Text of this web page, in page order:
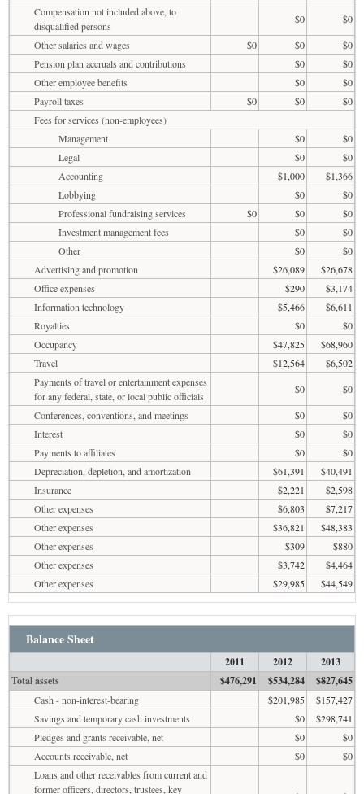
Compensation not included above, to
disqualified persons
$0
$0
Other salaries and wages
$0 $0
$0
Pension plan accruals and contributions
$0
$0
Other employee benefits
$0
$0
Payroll taxes
$0 $0
$0
Fees for services (non-employees)
Management
$0
$0
Legal
$0
$0
Accounting
$1,000
$1,366
Lobbying
$0
$0
Professional fundraising services
$0 $0
$0
Investment management fees
$0
$0
Other
$0
$0
Advertising and promotion
$26,089
$26,678
Office expenses
$290
$3,174
Information technology
$5,466
$6,611
Royalties
$0
$0
Occupancy
$47,825
$68,960
Travel
$12,564
$6,502
Payments of travel or entertainment expenses
for any federal, state, or local public officials
$0
$0
Conferences, conventions, and meetings
$0
$0
Interest
$0
$0
Payments to affiliates
$0
$0
Depreciation, depletion, and amortization
$61,391
$40,491
Insurance
$2,221
$2,598
Other expenses
$6,803
$7,217
Other expenses
$36,821
$48,383
Other expenses
$309
$880
Other expenses
$3,742
$4,464
Other expenses
$29,985 $44,549
Balance Sheet
2011 2012
2013
Total assets
$476,291 $534,284 $827,645
Cash - non-interest-bearing $201,985
$157,427
Savings and temporary cash investments
$0
$298,741
Pledges and grants receivable, net
$0
$0
Accounts receivable, net
$0
$0
Loans and other receivables from current and
former officers, directors, trustees, key